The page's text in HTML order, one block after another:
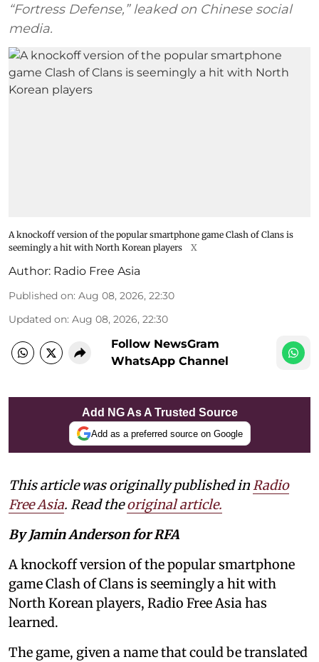
“Fortress Defense,” leaked on Chinese social
media.
A knockoff version of the popular smartphone game Clash of Clans is
seemingly a hit with North Korean players
X
Author: Radio Free Asia
Published on: Aug 08, 2026, 22:30
Updated on: Aug 08, 2026, 22:30
Follow NewsGram
WhatsApp Channel
Add NG As A Trusted Source
Add as a preferred source on Google
This article was originally published inRadio
Free Asia. Read theoriginal article.
By Jamin Anderson for RFA
A knockoff version of the popular smartphone
game Clash of Clans is seemingly a hit with
North Korean players, Radio Free Asia has
learned.
The game, given a name that could be translated